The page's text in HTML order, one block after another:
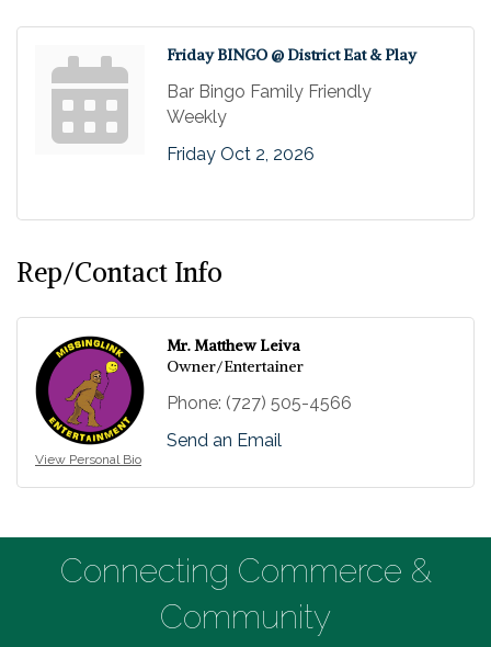
Friday BINGO @ District Eat & Play
Bar Bingo Family Friendly
Weekly
Friday Oct 2, 2026
Rep/Contact Info
View Personal Bio
Mr. Matthew Leiva
Owner/Entertainer
Phone: (727) 505-4566
Send an Email
Connecting Commerce &
Community